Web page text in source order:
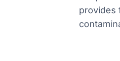
provides